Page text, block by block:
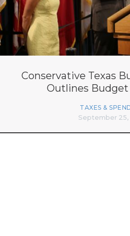
Conservative Texas
Outlines
TAXES &
September 25,